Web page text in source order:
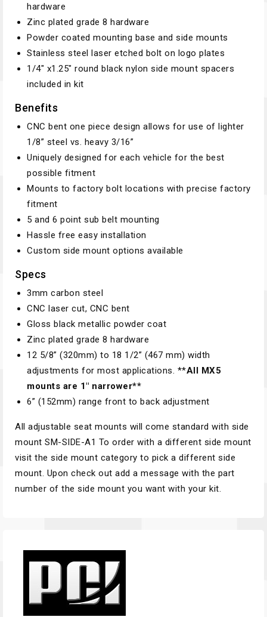
hardware
Zinc plated grade 8 hardware
Powder coated mounting base and side mounts
Stainless steel laser etched bolt on logo plates
1/4″ x1.25″ round black nylon side mount spacers
included in kit
Benefits
CNC bent one piece design allows for use of lighter
1/8” steel vs. heavy 3/16”
Uniquely designed for each vehicle for the best
possible fitment
Mounts to factory bolt locations with precise factory
fitment
5 and 6 point sub belt mounting
Hassle free easy installation
Custom side mount options available
Specs
3mm carbon steel
CNC laser cut, CNC bent
Gloss black metallic powder coat
Zinc plated grade 8 hardware
12 5/8”­ (320mm) to 18 1/2” (467 mm) width
adjustments for most applications. **All MX5
mounts are 1″ narrower**
6”­ (152mm) range front to back adjustment
All adjustable seat mounts will come standard with side
mount SM-SIDE-A1 To order with a different side mount
visit the side mount category to pick a different side
mount. Upon check out add a message with the part
number of the side mount you want with your kit.